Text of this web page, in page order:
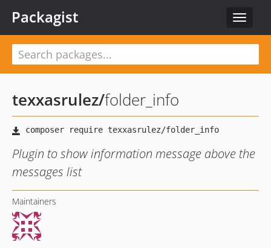
Toggle
Packagist
texxasrulez/folder_info
Plugin to show information message above the
messages list
Maintainers